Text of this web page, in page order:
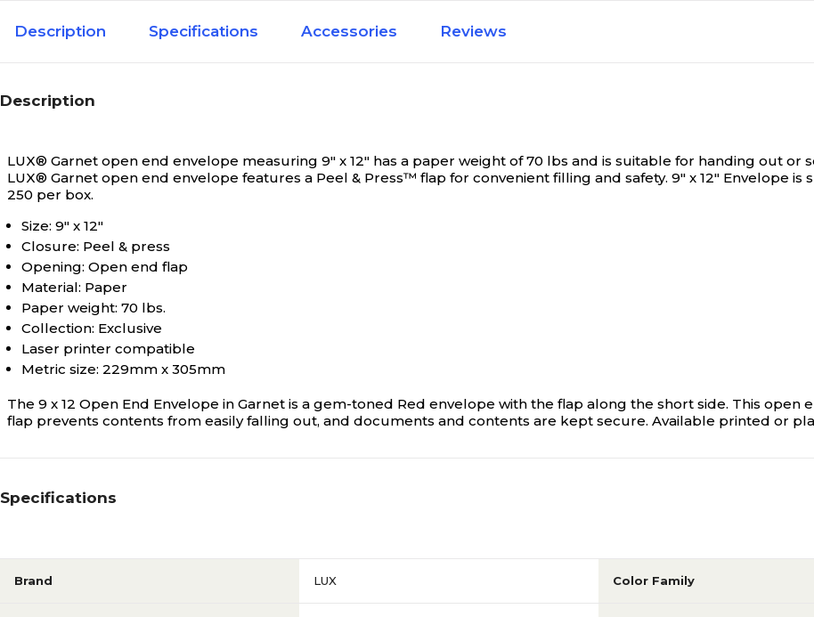
Description Specifications Accessories Reviews
Description
LUX® Garnet open end envelope measuring 9" x 12" has a paper weight of 70 lbs and is suitable for handing out or
LUX® Garnet open end envelope features a Peel & Press™ flap for convenient filling and safety. 9" x 12" Envelope is
250 per box.
Size: 9" x 12"
Closure: Peel & press
Opening: Open end flap
Material: Paper
Paper weight: 70 lbs.
Collection: Exclusive
Laser printer compatible
Metric size: 229mm x 305mm
The 9 x 12 Open End Envelope in Garnet is a gem-toned Red envelope with the flap along the short side. This
flap prevents contents from easily falling out, and documents and contents are kept secure. Available printed or
Specifications
Brand LUX Color Family